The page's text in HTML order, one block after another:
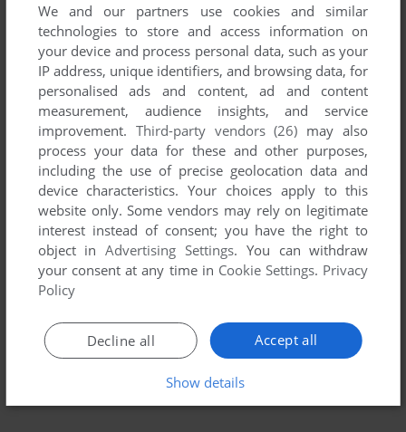
We and our partners use cookies and similar
technologies to store and access information on
your device and process personal data, such as your
IP address, unique identifiers, and browsing data, for
personalised ads and content, ad and content
measurement, audience insights, and service
improvement. Third-party vendors (26) may also
process your data for these and other purposes,
including the use of precise geolocation data and
device characteristics. Your choices apply to this
website only. Some vendors may rely on legitimate
interest instead of consent; you have the right to
object inAdvertising Settings. You can withdraw
your consent at any time in Cookie Settings. Privacy
Policy
Accept all
Decline all
Show details